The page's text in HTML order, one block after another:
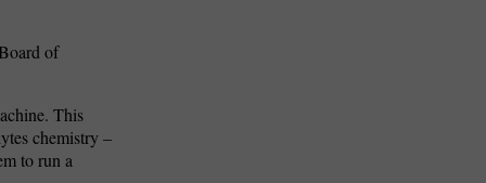
of
This
chemistry –
to run a